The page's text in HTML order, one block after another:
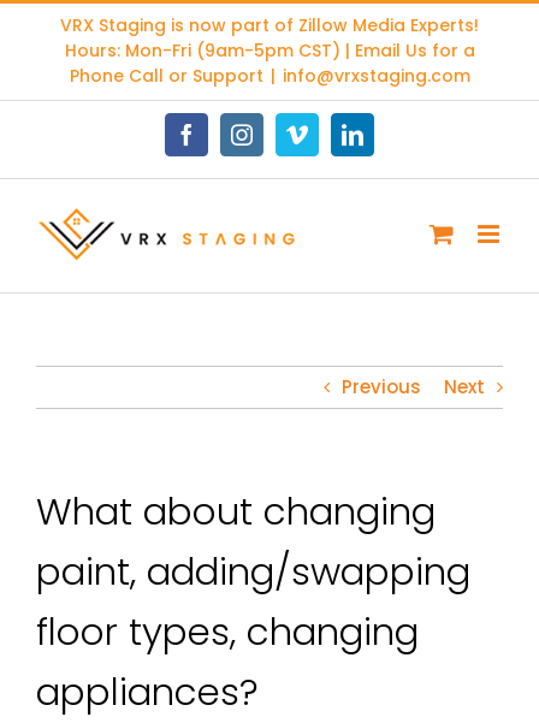
content
VRX Staging is now part of Zillow Media Experts!
Hours: Mon-Fri (9am-5pm CST) | Email Us for a
Phone Call or Support | info@vrxstaging.com
FacebookInstagramVimeoLinkedIn
Previous Next
What about changing
paint, adding/swapping
floor types, changing
appliances?